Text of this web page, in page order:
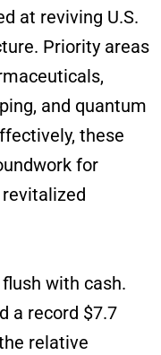
at reviving U.S.
Priority areas
and quantum
these
for
with cash.
a record $7.7
relative